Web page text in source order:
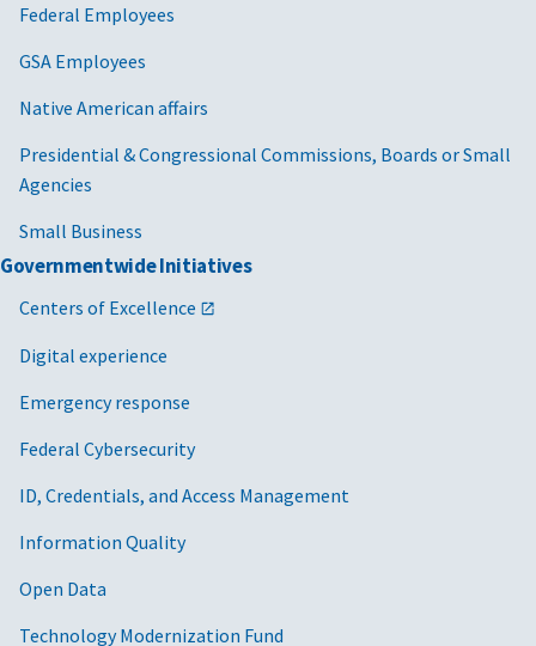
Federal Employees
GSA Employees
Native American affairs
Presidential & Congressional Commissions, Boards or Small
Agencies
Small Business
Governmentwide Initiatives
Centers of Excellence
Digital experience
Emergency response
Federal Cybersecurity
ID, Credentials, and Access Management
Information Quality
Open Data
Technology Modernization Fund